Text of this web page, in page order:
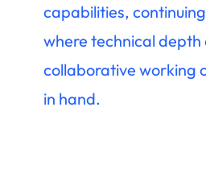
capabilities,
where technical depth
collaborative working
in hand.